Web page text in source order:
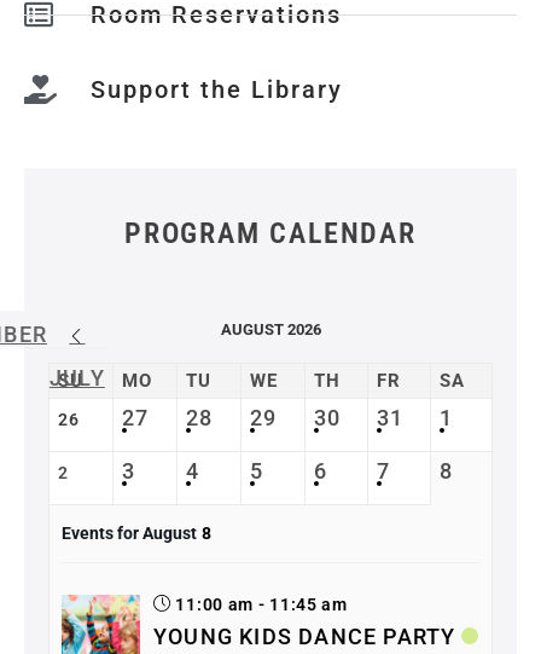
Room Reservations
Support the Library
PROGRAM CALENDAR
JULY
AUGUST 2026
SU MO TU WE TH FR SA
26 27 28 29 30 31 1
2 3 4 5 6 7 8
Events for August 8
11:00 am - 11:45 am
YOUNG KIDS DANCE PARTY